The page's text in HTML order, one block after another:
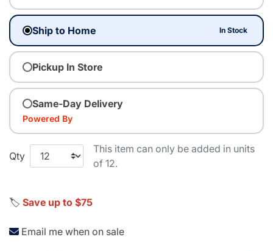
Ship to Home In Stock
Pickup In Store
Same-Day Delivery
Powered By
Qty
This item can only be added in units
of 12.
🏷️ Save up to $75
Email me when on sale